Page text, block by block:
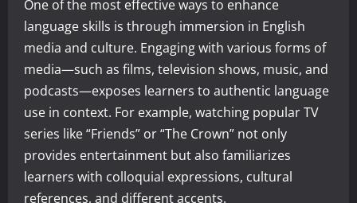
One of the most effective ways to enhance
language skills is through immersion in English
media and culture. Engaging with various forms of
media—such as films, television shows, music, and
podcasts—exposes learners to authentic language
use in context. For example, watching popular TV
series like “Friends” or “The Crown” not only
provides entertainment but also familiarizes
learners with colloquial expressions, cultural
references, and different accents.